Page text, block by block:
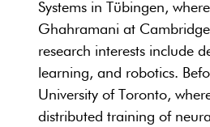
Systems in Tübingen,
Ghahramani at
research interests include
learning, and robotics.
University of Toronto,
distributed training of